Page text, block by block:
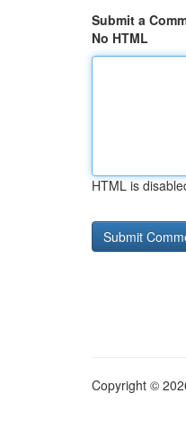
Submit a
No HTML
HTML is
Copyright ©